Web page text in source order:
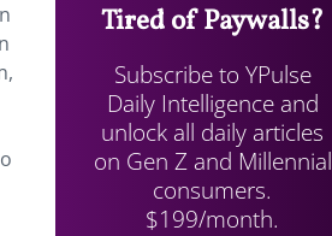
Tired of Paywalls?
Subscribe to YPulse
Daily Intelligence and
unlock all daily articles
on Gen Z and Millennial
consumers.
$199/month.